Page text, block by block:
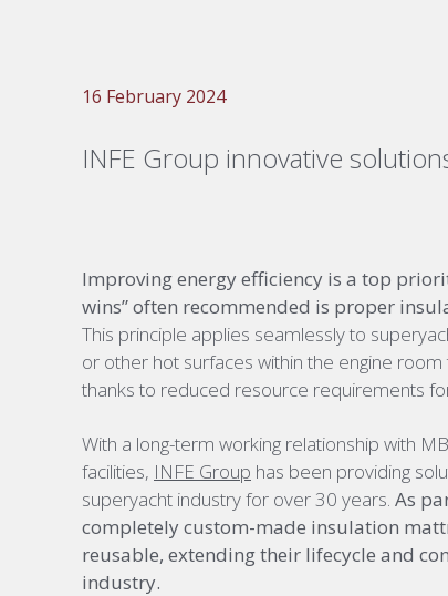
16 February 2024
INFE Group innovative
Improving energy efficiency is a top
wins” often recommended is proper
This principle applies seamlessly to
or other hot surfaces within the engine
thanks to reduced resource requirements
With a long-term working relationship with
facilities, INFE Group has been providing
superyacht industry for over 30 years. As
completely custom-made insulation
reusable, extending their lifecycle and
industry.